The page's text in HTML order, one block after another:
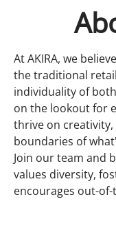
At AKIRA, we
the traditional
individuality of
on the lookout for
thrive on
boundaries of
Join our team and
values diversity,
encourages out-